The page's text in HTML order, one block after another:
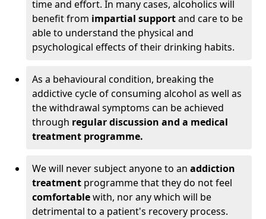
time and effort. In many cases, alcoholics will
benefit from impartial supportand care to be
able to understand the physical and
psychological effects of their drinking habits.
As a behavioural condition, breaking the
addictive cycle of consuming alcohol as well as
the withdrawal symptoms can be achieved
through regular discussion and a medical
treatment programme.
We will never subject anyone to an addiction
treatment programme that they do not feel
comfortablewith, nor any which will be
detrimental to a patient's recovery process.